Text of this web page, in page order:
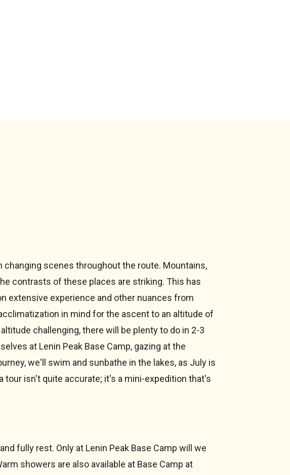
scenes throughout the route. Mountains,
contrasts of these places are striking. This has
extensive experience and other nuances from
in mind for the ascent to an altitude of
challenging, there will be plenty to do in 2-3
at Lenin Peak Base Camp, gazing at the
we'll swim and sunbathe in the lakes, as July is
tour isn't quite accurate; it's a mini-expedition that's
fully rest. Only at Lenin Peak Base Camp will we
showers are also available at Base Camp at